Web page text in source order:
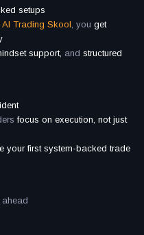
setups
AI Trading Skool, you get
support, and structured
focus on execution, not just
your first system-backed trade
ahead